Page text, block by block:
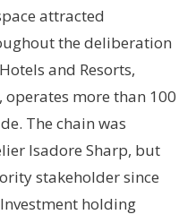
attracted
the deliberation
and Resorts,
more than 100
The chain was
Isadore Sharp, but
stakeholder since
holding